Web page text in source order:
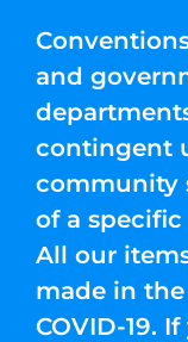
and
contingent
community
of a
All our
made in
COVID-19.